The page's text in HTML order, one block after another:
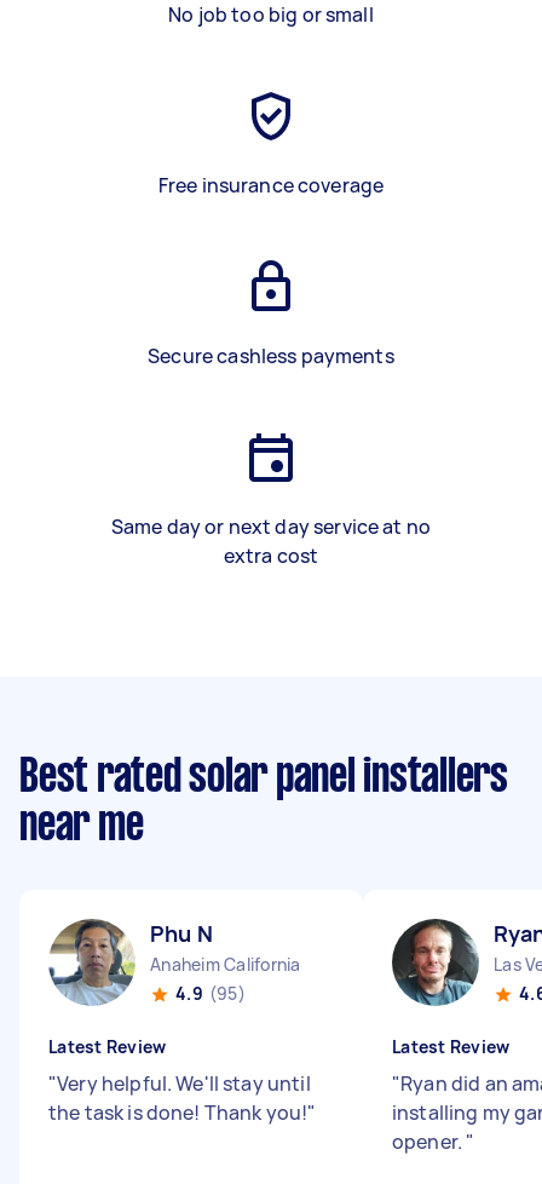
No job too big or small
Free insurance coverage
Secure cashless payments
Same day or next day service at no
extra cost
Best rated solar panel installers
near me
Phu N
Anaheim California
4.9 (95)
Latest Review
"Very helpful. We'll stay until
the task is done! Thank you!"
Las
Latest Review
"Ryan did an
installing my
opener. "